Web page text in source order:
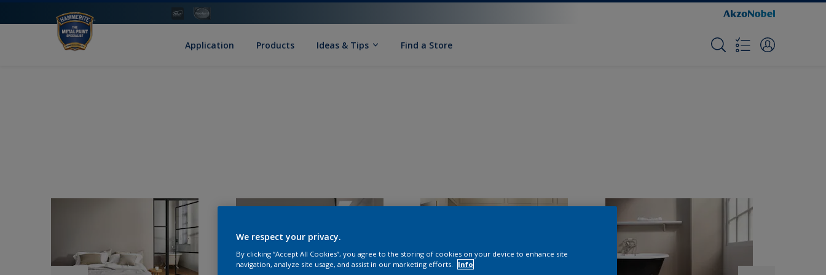
Application Products Ideas & Tips Find a Store
We respect your privacy.
By clicking “Accept All Cookies”, you agree to the storing of cookies on your device to enhance site
navigation, analyze site usage, and assist in our marketing efforts.
Info